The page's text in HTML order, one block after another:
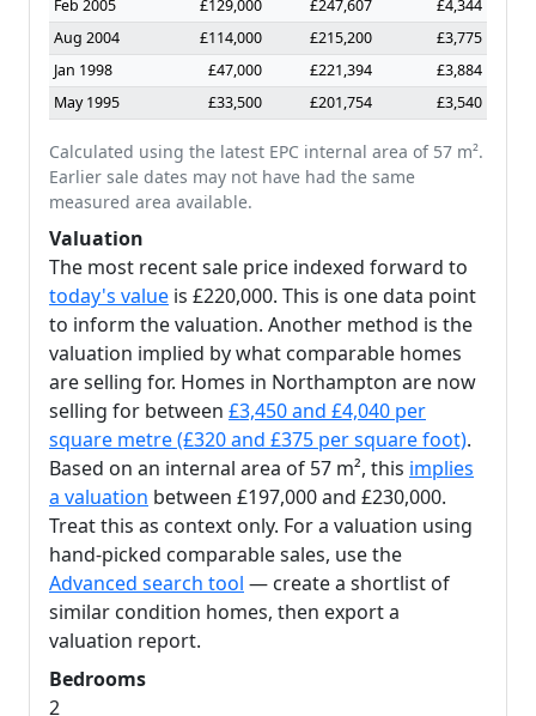
Feb 2005
£129,000 £247,607
£4,344
Aug 2004
£114,000 £215,200
£3,775
Jan 1998
£47,000 £221,394
£3,884
May 1995
£33,500 £201,754 £3,540
Calculated using the latest EPC internal area of 57 m².
Earlier sale dates may not have had the same
measured area available.
Valuation
The most recent sale price indexed forward to
today's value is £220,000. This is one data point
to inform the valuation. Another method is the
valuation implied by what comparable homes
are selling for. Homes in Northampton are now
selling for between £3,450 and £4,040 per
square metre (£320 and £375 per square foot).
Based on an internal area of 57 m², this implies
a valuation between £197,000 and £230,000.
Treat this as context only. For a valuation using
hand-picked comparable sales, use the
Advanced search tool — create a shortlist of
similar condition homes, then export a
valuation report.
Bedrooms
2